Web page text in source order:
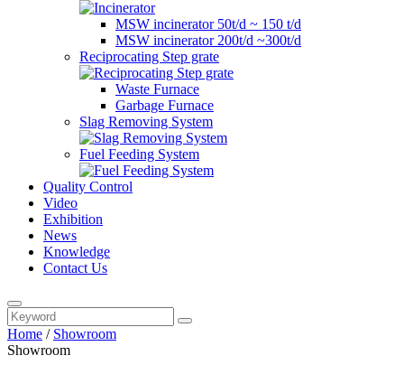
MSW incinerator 50t/d ~ 150 t/d
MSW incinerator 200t/d ~300t/d
Reciprocating Step grate
Waste Furnace
Garbage Furnace
Slag Removing System
Fuel Feeding System
Quality Control
Video
Exhibition
News
Knowledge
Contact Us
Home / Showroom
Showroom